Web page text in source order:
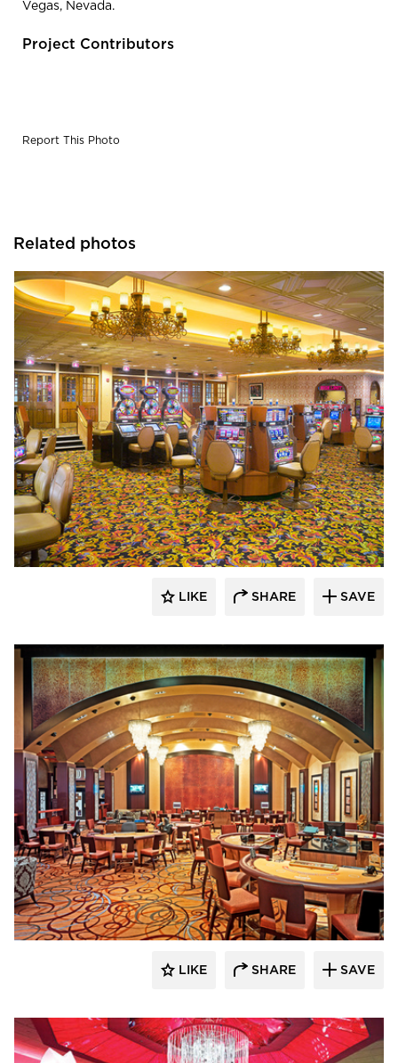
Vegas, Nevada.
Project Contributors
Report This Photo
Related photos
John G. Bagley & Associates Inc.
LIKE SHARE SAVE
John G. Bagley & Associates Inc.
LIKE SHARE SAVE